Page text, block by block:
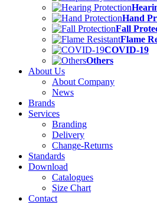
Hand
Fall
Flame
COVID-19
Others
About Us
About Company
News
Brands
Services
Branding
Delivery
Change-Returns
Standards
Download
Catalogues
Size Chart
Contact